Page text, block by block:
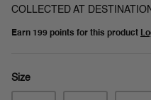
COLLECTED AT
Earn 199 points for this product
Size